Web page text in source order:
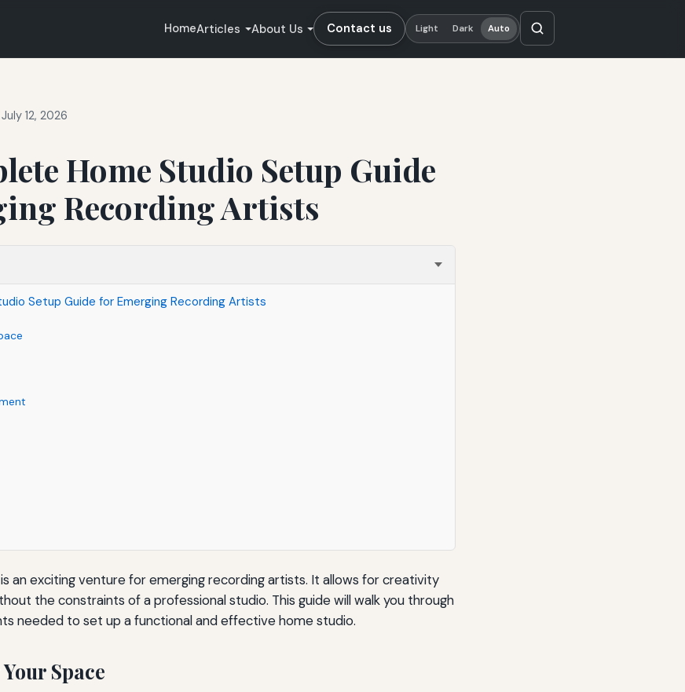
HomeArticles About Us Contact us Light Dark Auto
12, 2026
Home Studio Setup Guide
Recording Artists
Setup Guide for Emerging Recording Artists
an exciting venture for emerging recording artists. It allows for creativity
the constraints of a professional studio. This guide will walk you through
needed to set up a functional and effective home studio.
Space